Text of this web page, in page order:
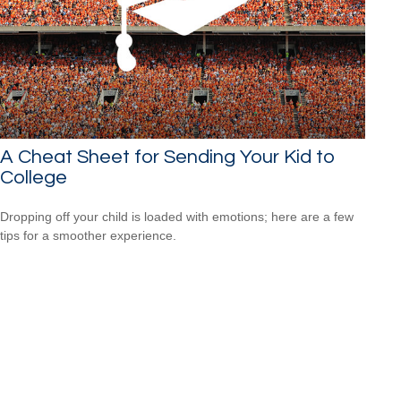
A Cheat Sheet for Sending Your Kid to
College
Dropping off your child is loaded with emotions; here are a few
tips for a smoother experience.